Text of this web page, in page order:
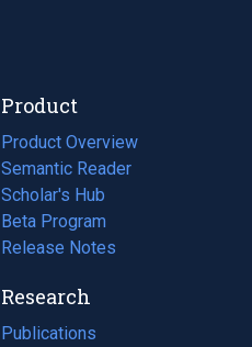
Product
Product Overview
Semantic Reader
Scholar's Hub
Beta Program
Release Notes
Research
Publications
(opens